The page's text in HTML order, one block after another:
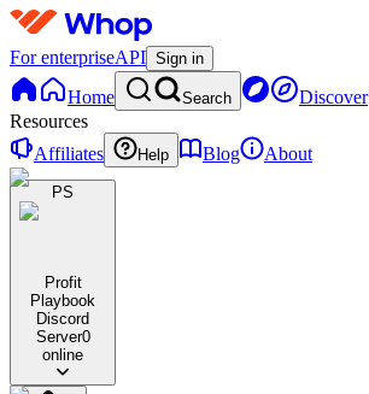
For enterpriseAPI Sign in
Home Search Discover
Resources
Affiliates
Help Blog About
PS
Profit
Playbook
Discord
Server0
online